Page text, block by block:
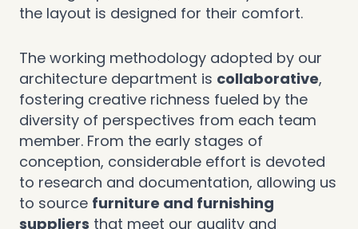
the layout is designed for their comfort.
The working methodology adopted by our
architecture department is collaborative,
fostering creative richness fueled by the
diversity of perspectives from each team
member. From the early stages of
conception, considerable effort is devoted
to research and documentation, allowing us
to source furniture and furnishing
suppliers that meet our quality and